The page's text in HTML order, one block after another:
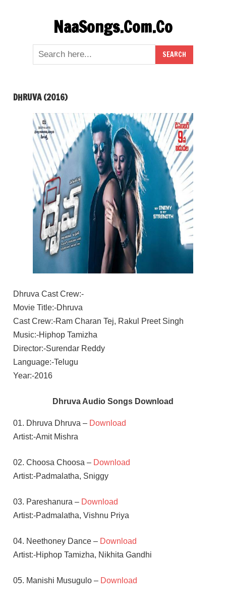
NaaSongs.Com.Co
DHRUVA (2016)
Dhruva Cast Crew:-
Movie Title:-Dhruva
Cast Crew:-Ram Charan Tej, Rakul Preet Singh
Music:-Hiphop Tamizha
Director:-Surendar Reddy
Language:-Telugu
Year:-2016
Dhruva Audio Songs Download
01. Dhruva Dhruva – Download
Artist:-Amit Mishra
02. Choosa Choosa – Download
Artist:-Padmalatha, Sniggy
03. Pareshanura – Download
Artist:-Padmalatha, Vishnu Priya
04. Neethoney Dance – Download
Artist:-Hiphop Tamizha, Nikhita Gandhi
05. Manishi Musugulo – Download